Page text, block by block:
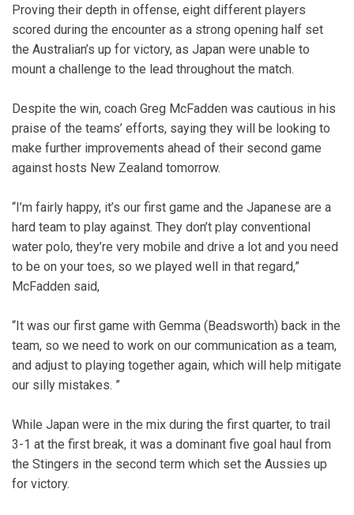
Proving their depth in offense, eight different players
scored during the encounter as a strong opening half set
the Australian’s up for victory, as Japan were unable to
mount a challenge to the lead throughout the match.
Despite the win, coach Greg McFadden was cautious in his
praise of the teams’ efforts, saying they will be looking to
make further improvements ahead of their second game
against hosts New Zealand tomorrow.
“I’m fairly happy, it’s our first game and the Japanese are a
hard team to play against. They don’t play conventional
water polo, they’re very mobile and drive a lot and you need
to be on your toes, so we played well in that regard,”
McFadden said,
“It was our first game with Gemma (Beadsworth) back in the
team, so we need to work on our communication as a team,
and adjust to playing together again, which will help mitigate
our silly mistakes. ”
While Japan were in the mix during the first quarter, to trail
3-1 at the first break, it was a dominant five goal haul from
the Stingers in the second term which set the Aussies up
for victory.